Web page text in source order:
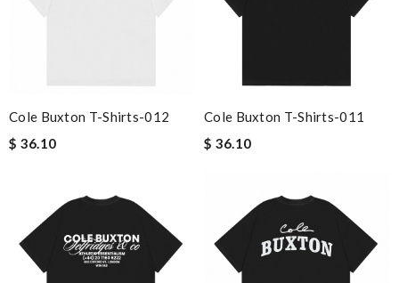
Cole Buxton T-Shirts-012
$ 36.10
Cole Buxton T-Shirts-011
$ 36.10